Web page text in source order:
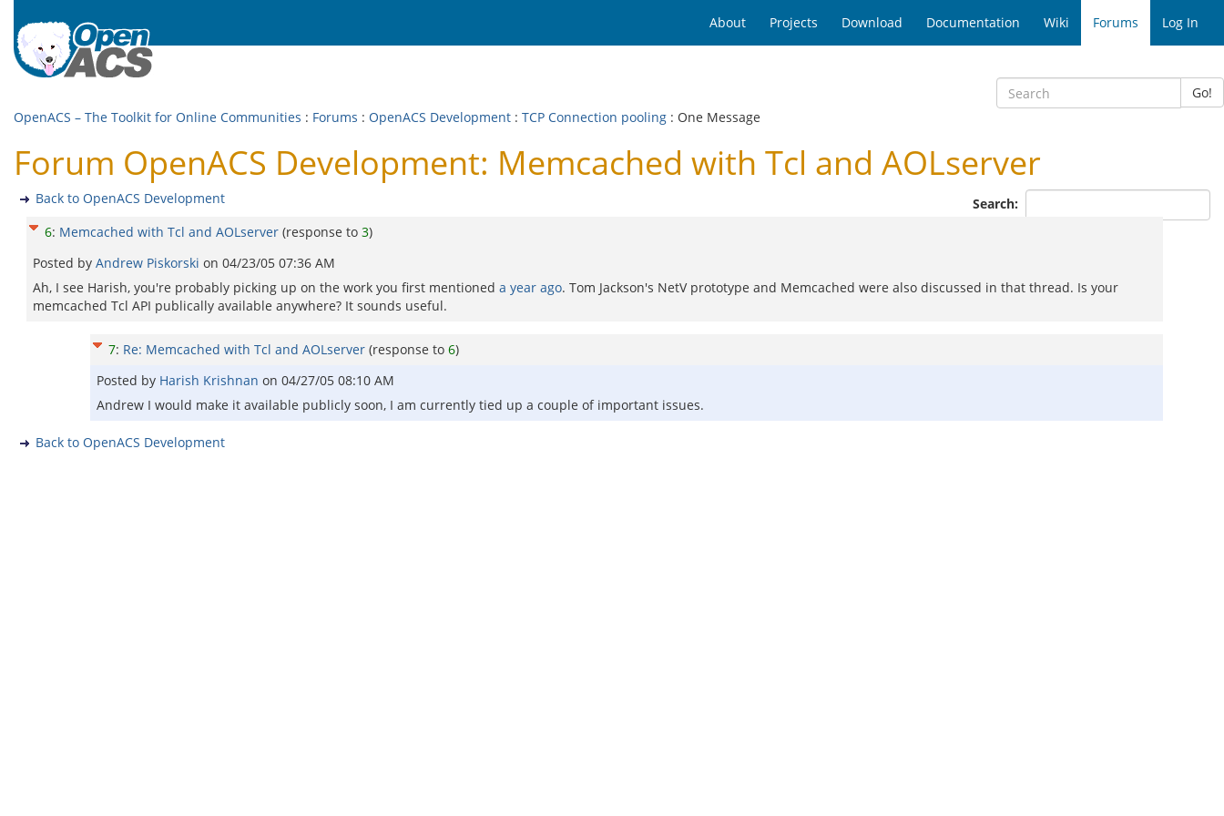
About Projects Download Documentation Wiki Forums Log In
Go!
OpenACS – The Toolkit for Online Communities : Forums : OpenACS Development : TCP Connection pooling : One Message
Forum OpenACS Development: Memcached with Tcl and AOLserver
Search:
Back to OpenACS Development
6: Memcached with Tcl and AOLserver (response to 3)
Posted by Andrew Piskorski on 04/23/05 07:36 AM
Ah, I see Harish, you're probably picking up on the work you first mentioned a year ago. Tom Jackson's NetV prototype and Memcached were also discussed in that thread. Is your
memcached Tcl API publically available anywhere? It sounds useful.
7: Re: Memcached with Tcl and AOLserver (response to 6)
Posted by Harish Krishnan on 04/27/05 08:10 AM
Andrew I would make it available publicly soon, I am currently tied up a couple of important issues.
Back to OpenACS Development